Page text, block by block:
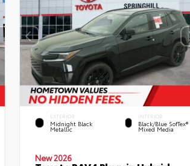
EXTERIOR
Midnight Black
Metallic
INTERIOR
Black/Blue SofTex®
Mixed Media
New 2026